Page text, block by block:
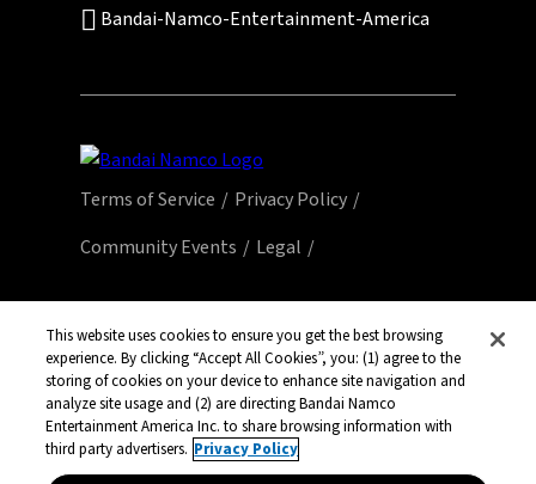
Bandai-Namco-Entertainment-America
Terms of Service
Privacy Policy
Community Events
Legal
All third party content, brands, names, and
logos are used under license and remain
property of their respective owners. All rights
reserved.
This website uses cookies to ensure you get the best browsing
experience. By clicking “Accept All Cookies”, you: (1) agree to the
storing of cookies on your device to enhance site navigation and
analyze site usage and (2) are directing Bandai Namco
Entertainment America Inc. to share browsing information with
third party advertisers. Privacy Policy